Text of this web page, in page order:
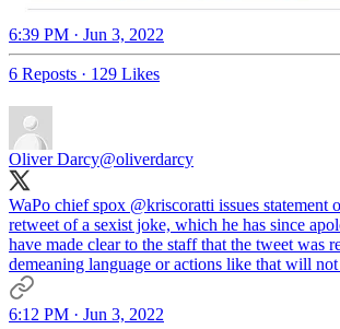
6:39 PM · Jun 3, 2022
6 Reposts · 129 Likes
Oliver Darcy@oliverdarcy
WaPo chief spox @kriscoratti issues statement
retweet of a sexist joke, which he has since
have made clear to the staff that the tweet was
demeaning language or actions like that will not
6:12 PM · Jun 3, 2022